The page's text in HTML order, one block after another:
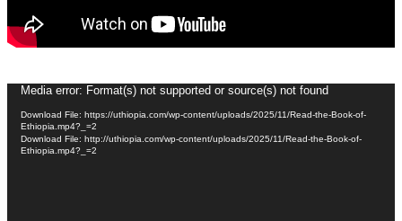
Video
Player
Media error: Format(s) not supported or source(s) not found
Download File: https://uthiopia.com/wp-content/uploads/2025/11/Read-the-Book-of-
Ethiopia.mp4?_=2
Download File: http://uthiopia.com/wp-content/uploads/2025/11/Read-the-Book-of-
Ethiopia.mp4?_=2